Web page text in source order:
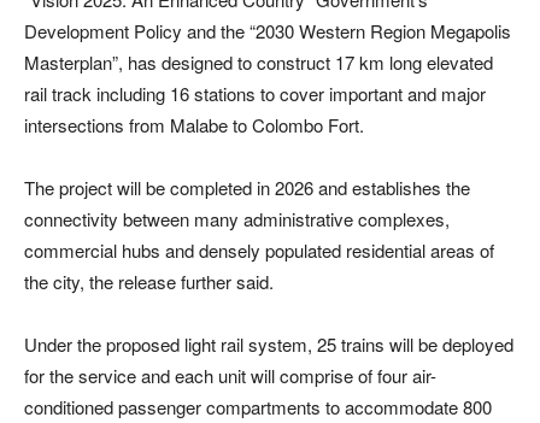
Development Policy and the “2030 Western Region Megapolis
Masterplan”, has designed to construct 17 km long elevated
rail track including 16 stations to cover important and major
intersections from Malabe to Colombo Fort.
The project will be completed in 2026 and establishes the
connectivity between many administrative complexes,
commercial hubs and densely populated residential areas of
the city, the release further said.
Under the proposed light rail system, 25 trains will be deployed
for the service and each unit will comprise of four air-
conditioned passenger compartments to accommodate 800